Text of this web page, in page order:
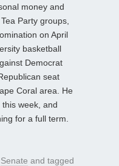
money and
Party groups,
on April
basketball
Democrat
seat
Coral area. He
week, and
for a full term.
Senate and tagged